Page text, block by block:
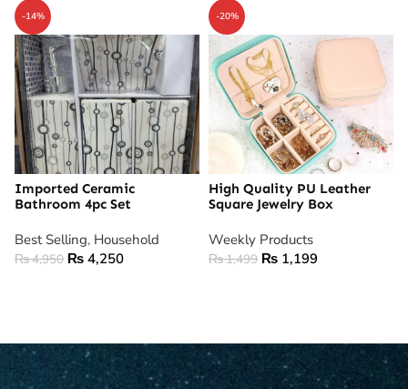
-14%
Imported Ceramic
Bathroom 4pc Set
Best Selling, Household
₨4,950 ₨ 4,250
-20%
High Quality PU Leather
Square Jewelry Box
Weekly Products
₨1,499 ₨ 1,199